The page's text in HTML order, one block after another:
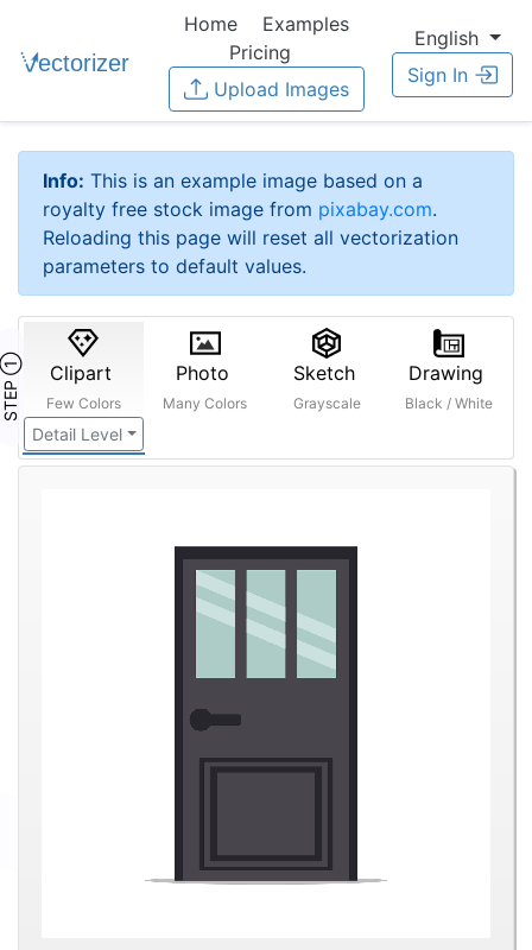
Home
Examples
Pricing
Upload Images
English
Sign In
Info: This is an example image based on a
royalty free stock image from pixabay.com.
Reloading this page will reset all vectorization
parameters to default values.
STEP ① Clipart
Few Colors
Detail Level
Photo
Many Colors
Sketch
Grayscale
Drawing
Black / White